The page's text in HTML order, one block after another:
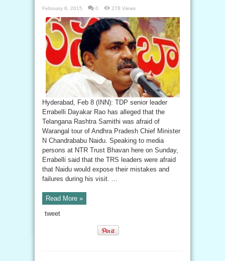
February 8, 2015 0 278 Views
Hyderabad, Feb 8 (INN): TDP senior leader
Errabelli Dayakar Rao has alleged that the
Telangana Rashtra Samithi was afraid of
Warangal tour of Andhra Pradesh Chief Minister
N Chandrababu Naidu. Speaking to media
persons at NTR Trust Bhavan here on Sunday,
Errabelli said that the TRS leaders were afraid
that Naidu would expose their mistakes and
failures during his visit. ...
Read More »
tweet